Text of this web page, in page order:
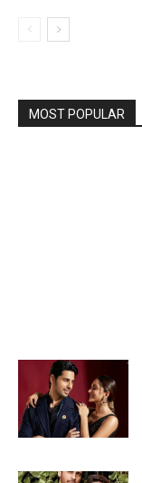
MOST POPULAR